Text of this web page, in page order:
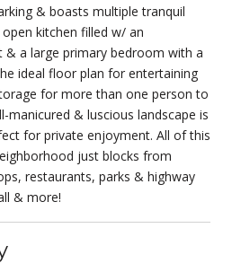
& boasts multiple tranquil
kitchen filled w/ an
& a large primary bedroom with a
ideal floor plan for entertaining
for more than one person to
& luscious landscape is
for private enjoyment. All of this
just blocks from
restaurants, parks & highway
& more!